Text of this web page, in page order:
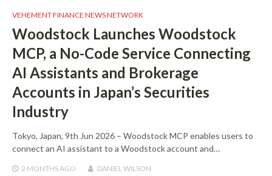
VEHEMENT FINANCE NEWS NETWORK
Woodstock Launches Woodstock
MCP, a No-Code Service Connecting
AI Assistants and Brokerage
Accounts in Japan’s Securities
Industry
Tokyo, Japan, 9th Jun 2026 – Woodstock MCP enables users to
connect an AI assistant to a Woodstock account and…
2 MONTHS AGO DANIEL WILSON